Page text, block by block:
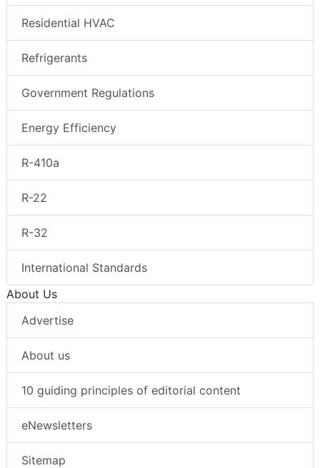
Residential HVAC
Refrigerants
Government Regulations
Energy Efficiency
R-410a
R-22
R-32
International Standards
About Us
Advertise
About us
10 guiding principles of editorial content
eNewsletters
Sitemap